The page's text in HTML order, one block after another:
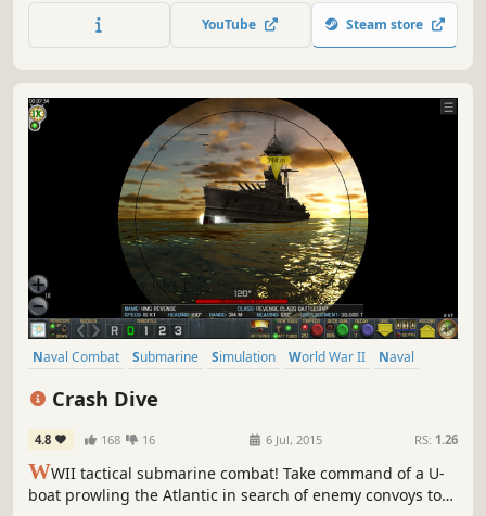
individual crew stations and also plan and execute
combined arms naval strategies from a top-down
YouTube Steam store
Naval Combat Submarine Simulation World War II
Naval
Crash Dive
4.8 168 16 6 Jul, 2015 RS: 1.26
WWII tactical submarine combat! Take command of a U-
boat prowling the Atlantic in search of enemy convoys to